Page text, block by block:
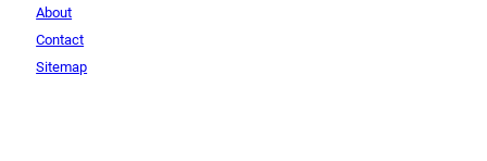
About
Contact
Sitemap